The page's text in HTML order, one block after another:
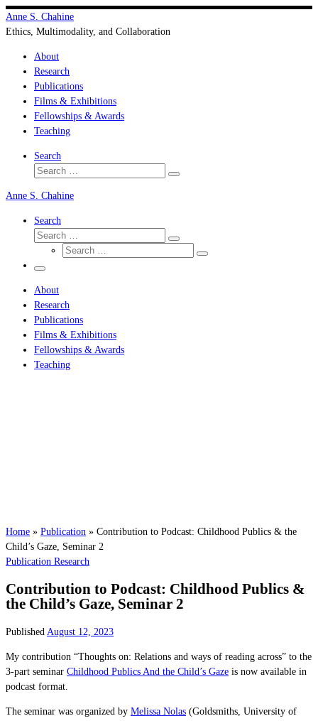
Skip
to
Anne S. Chahine
Ethics, Multimodality, and Collaboration
About
Research
Publications
Films & Exhibitions
Fellowships & Awards
Teaching
Search
Search
Search
Anne S. Chahine
Search
Search
Search
Search
Search
Menu
About
Research
Publications
Films & Exhibitions
Fellowships & Awards
Teaching
Home » Publication » Contribution to Podcast: Childhood Publics & the
Child’s Gaze, Seminar 2
Publication Research
Contribution to Podcast: Childhood Publics &
the Child’s Gaze, Seminar 2
Published August 12, 2023
My contribution “Thoughts on: Relations and ways of reading across” to the
3-part seminar Childhood Publics And the Child’s Gaze is now available in
podcast format.
The seminar was organized by Melissa Nolas (Goldsmiths, University of